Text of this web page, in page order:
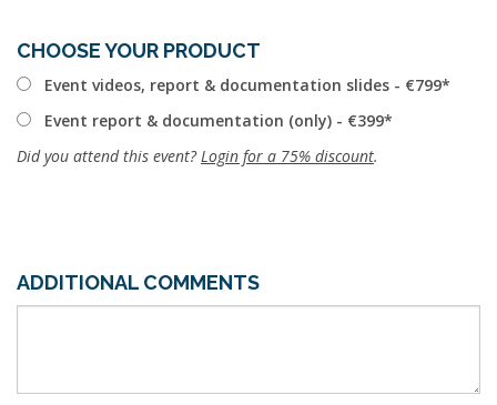
CHOOSE YOUR PRODUCT
Event videos, report & documentation slides - €799
Event report & documentation (only) - €399
Did you attend this event? Login for a 75% discount.
ADDITIONAL COMMENTS